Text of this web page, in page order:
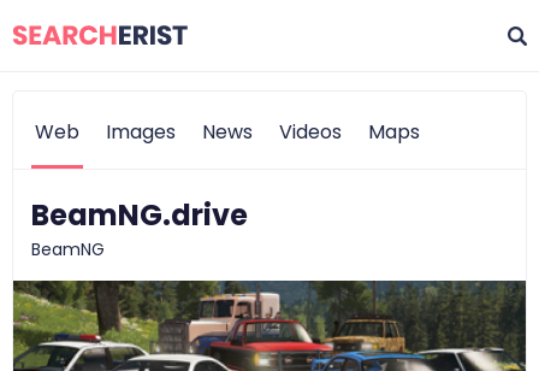
Web Images News Videos Maps
BeamNG.drive
BeamNG